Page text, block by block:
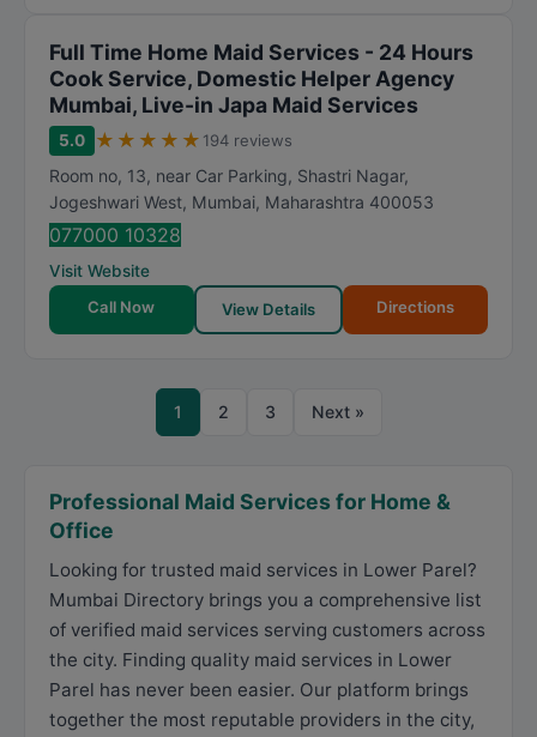
Full Time Home Maid Services - 24 Hours
Cook Service, Domestic Helper Agency
Mumbai, Live-in Japa Maid Services
5.0 ★ ★ ★ ★ ★ 194 reviews
Room no, 13, near Car Parking, Shastri Nagar,
Jogeshwari West, Mumbai, Maharashtra 400053
077000 10328
Visit Website
Call Now
View Details Directions
1 2 3 Next »
Professional Maid Services for Home &
Office
Looking for trusted maid services in Lower Parel?
Mumbai Directory brings you a comprehensive list
of verified maid services serving customers across
the city. Finding quality maid services in Lower
Parel has never been easier. Our platform brings
together the most reputable providers in the city,